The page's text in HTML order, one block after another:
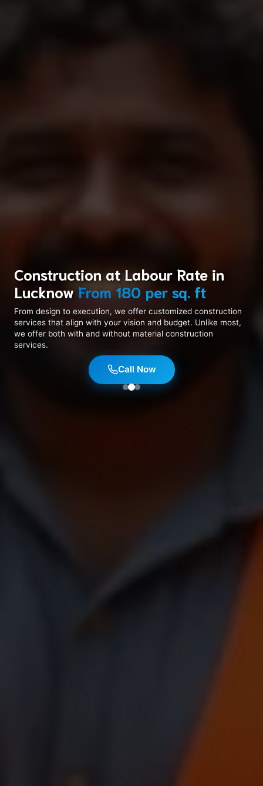
8+ Years In Business
Construction at Labour Rate in
Lucknow From ₹180 per sq. ft
From design to execution, we offer customized construction
services that align with your vision and budget. Unlike most,
we offer both with and without material construction
services.
Naksha Jesa Aap Chahein
Call Now